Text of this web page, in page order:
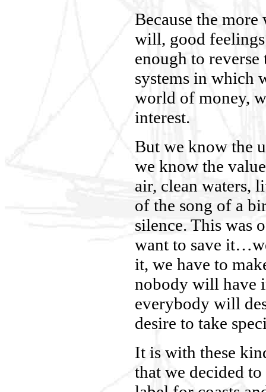
Because the more
will, good
enough to
systems in which
world of money,
interest.
But we know the
we know the
air, clean waters,
of the song of a
silence. This was
want to save
it, we have to
nobody will have
everybody will
desire to take
It is with these
that we decided to